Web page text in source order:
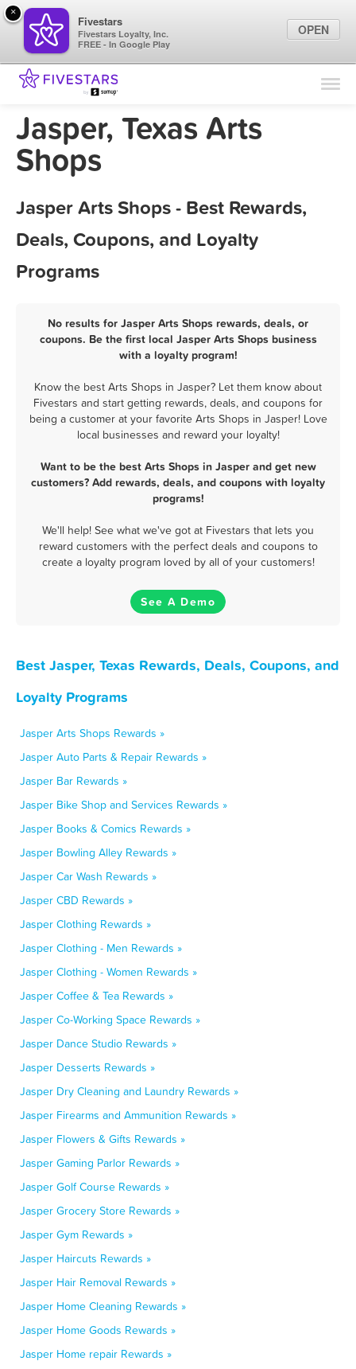
Find Locations
Marketing Tips
Jasper, Texas Arts
Shops
Jasper Arts Shops - Best Rewards,
Deals, Coupons, and Loyalty
Programs
No results for Jasper Arts Shops rewards, deals, or
coupons. Be the first local Jasper Arts Shops business
with a loyalty program!
Know the best Arts Shops in Jasper? Let them know about
Fivestars and start getting rewards, deals, and coupons for
being a customer at your favorite Arts Shops in Jasper! Love
local businesses and reward your loyalty!
Want to be the best Arts Shops in Jasper and get new
customers? Add rewards, deals, and coupons with loyalty
programs!
We'll help! See what we've got at Fivestars that lets you
reward customers with the perfect deals and coupons to
create a loyalty program loved by all of your customers!
See A Demo
Best Jasper, Texas Rewards, Deals, Coupons, and
Loyalty Programs
Jasper Arts Shops Rewards »
Jasper Auto Parts & Repair Rewards »
Jasper Bar Rewards »
Jasper Bike Shop and Services Rewards »
Jasper Books & Comics Rewards »
Jasper Bowling Alley Rewards »
Jasper Car Wash Rewards »
Jasper CBD Rewards »
Jasper Clothing Rewards »
Jasper Clothing - Men Rewards »
Jasper Clothing - Women Rewards »
Jasper Coffee & Tea Rewards »
Jasper Co-Working Space Rewards »
Jasper Dance Studio Rewards »
Jasper Desserts Rewards »
Jasper Dry Cleaning and Laundry Rewards »
Jasper Firearms and Ammunition Rewards »
Jasper Flowers & Gifts Rewards »
Jasper Gaming Parlor Rewards »
Jasper Golf Course Rewards »
Jasper Grocery Store Rewards »
Jasper Gym Rewards »
Jasper Haircuts Rewards »
Jasper Hair Removal Rewards »
Jasper Home Cleaning Rewards »
Jasper Home Goods Rewards »
Jasper Home repair Rewards »
×
Fivestars
Fivestars Loyalty, Inc.
FREE - In Google Play
OPEN